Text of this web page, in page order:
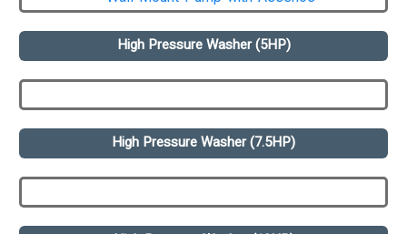
High Pressure Washer (5HP)
High Pressure Washer (7.5HP)